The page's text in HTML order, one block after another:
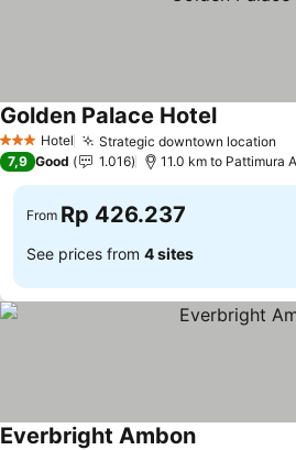
3 StarsHotel Strategic downtown location
Golden Palace Hotel
7,9 Good 1.016 11.0 km to Pattimura
From Rp 426.237
See prices from 4 sites
Everbright Ambon